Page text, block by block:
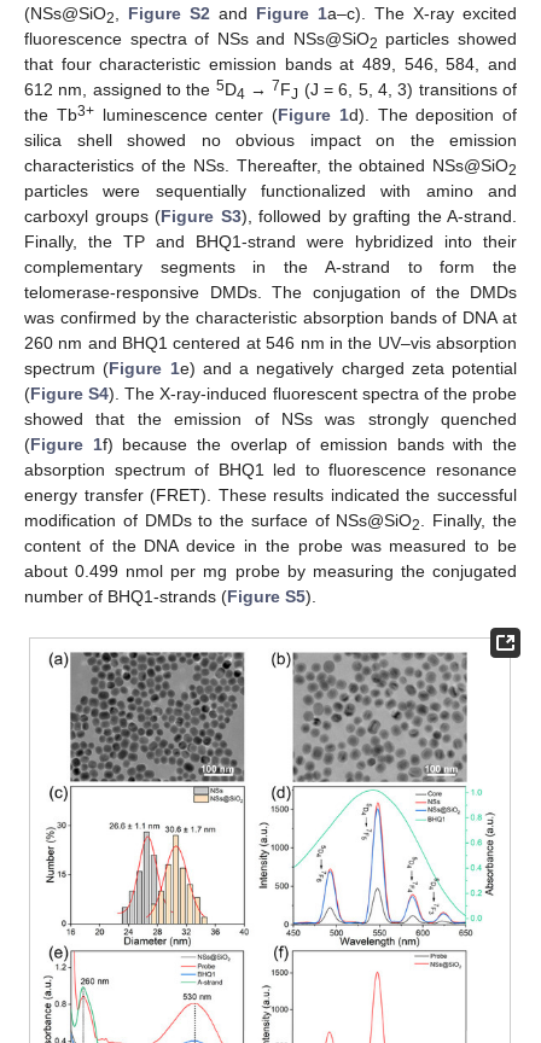
(NSs@SiO2, Figure S2 and Figure 1a–c). The X-ray excited
fluorescence spectra of NSs and NSs@SiO2 particles showed
that four characteristic emission bands at 489, 546, 584, and
612 nm, assigned to the 5D4 → 7FJ (J = 6, 5, 4, 3) transitions of
the Tb3+luminescence center (Figure 1d). The deposition of
silica shell showed no obvious impact on the emission
characteristics of the NSs. Thereafter, the obtained NSs@SiO2
particles were sequentially functionalized with amino and
carboxyl groups (Figure S3), followed by grafting the A-strand.
Finally, the TP and BHQ1-strand were hybridized into their
complementary segments in the A-strand to form the
telomerase-responsive DMDs. The conjugation of the DMDs
was confirmed by the characteristic absorption bands of DNA at
260 nm and BHQ1 centered at 546 nm in the UV–vis absorption
spectrum (Figure 1e) and a negatively charged zeta potential
(Figure S4). The X-ray-induced fluorescent spectra of the probe
showed that the emission of NSs was strongly quenched
(Figure 1f) because the overlap of emission bands with the
absorption spectrum of BHQ1 led to fluorescence resonance
energy transfer (FRET). These results indicated the successful
modification of DMDs to the surface of NSs@SiO2. Finally, the
content of the DNA device in the probe was measured to be
about 0.499 nmol per mg probe by measuring the conjugated
number of BHQ1-strands (Figure S5).